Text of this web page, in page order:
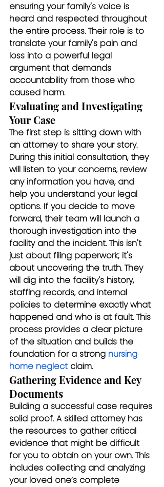
ensuring your family's voice is
heard and respected throughout
the entire process. Their role is to
translate your family's pain and
loss into a powerful legal
argument that demands
accountability from those who
caused harm.
Evaluating and Investigating
Your Case
The first step is sitting down with
an attorney to share your story.
During this initial consultation, they
will listen to your concerns, review
any information you have, and
help you understand your legal
options. If you decide to move
forward, their team will launch a
thorough investigation into the
facility and the incident. This isn't
just about filing paperwork; it's
about uncovering the truth. They
will dig into the facility's history,
staffing records, and internal
policies to determine exactly what
happened and who is at fault. This
process provides a clear picture
of the situation and builds the
foundation for a strong nursing
home neglect claim.
Gathering Evidence and Key
Documents
Building a successful case requires
solid proof. A skilled attorney has
the resources to gather critical
evidence that might be difficult
for you to obtain on your own. This
includes collecting and analyzing
your loved one’s complete